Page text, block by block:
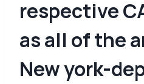
respective
as all of the
New york-